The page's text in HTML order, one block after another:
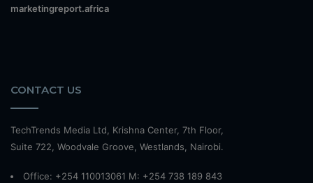
marketingreport.africa
CONTACT US
TechTrends Media Ltd, Krishna Center, 7th Floor,
Suite 722, Woodvale Groove, Westlands, Nairobi.
Office: +254 110013061 M: +254 738 189 843